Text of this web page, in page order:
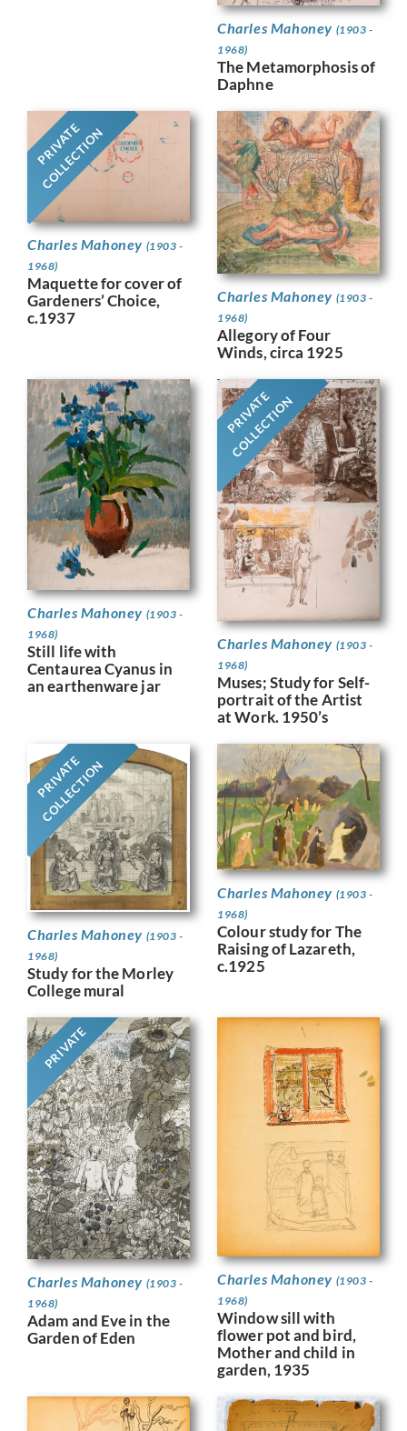
Charles Mahoney (1903 -
1968)
The Metamorphosis of
Daphne
PRIVATE
COLLECTION
Charles Mahoney (1903 -
1968)
Maquette for cover of
Gardeners’ Choice,
c.1937
Charles Mahoney (1903 -
1968)
Allegory of Four
Winds, circa 1925
Charles Mahoney (1903 -
1968)
Still life with
Centaurea Cyanus in
an earthenware jar
PRIVATE
COLLECTION
Charles Mahoney (1903 -
1968)
Muses; Study for Self-
portrait of the Artist
at Work. 1950’s
PRIVATE
COLLECTION
Charles Mahoney (1903 -
1968)
Study for the Morley
College mural
Charles Mahoney (1903 -
1968)
Colour study for The
Raising of Lazareth,
c.1925
PRIVATE
Charles Mahoney (1903 -
1968)
Adam and Eve in the
Garden of Eden
Charles Mahoney (1903 -
1968)
Window sill with
flower pot and bird,
Mother and child in
garden, 1935